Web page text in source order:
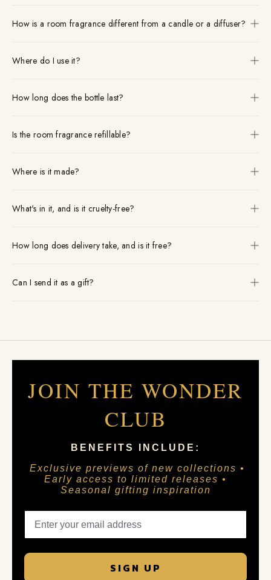
How is a room fragrance different from a candle or a diffuser?
Where do I use it?
How long does the bottle last?
Is the room fragrance refillable?
Where is it made?
What's in it, and is it cruelty-free?
How long does delivery take, and is it free?
Can I send it as a gift?
JOIN THE WONDER
CLUB
BENEFITS INCLUDE:
Exclusive previews of new collections •
Early access to limited releases •
Seasonal gifting inspiration
SIGN UP